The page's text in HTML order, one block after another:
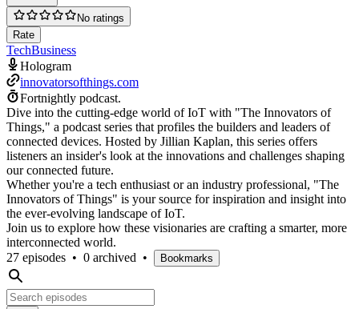
No ratings
Rate
TechBusiness
Hologram
innovatorsofthings.com
Fortnightly podcast.
Dive into the cutting-edge world of IoT with "The Innovators of
Things," a podcast series that profiles the builders and leaders of
connected devices. Hosted by Jillian Kaplan, this series offers
listeners an insider's look at the innovations and challenges shaping
our connected future.
Whether you're a tech enthusiast or an industry professional, "The
Innovators of Things" is your source for inspiration and insight into
the ever-evolving landscape of IoT.
Join us to explore how these visionaries are crafting a smarter, more
interconnected world.
27 episodes • 0 archived • Bookmarks